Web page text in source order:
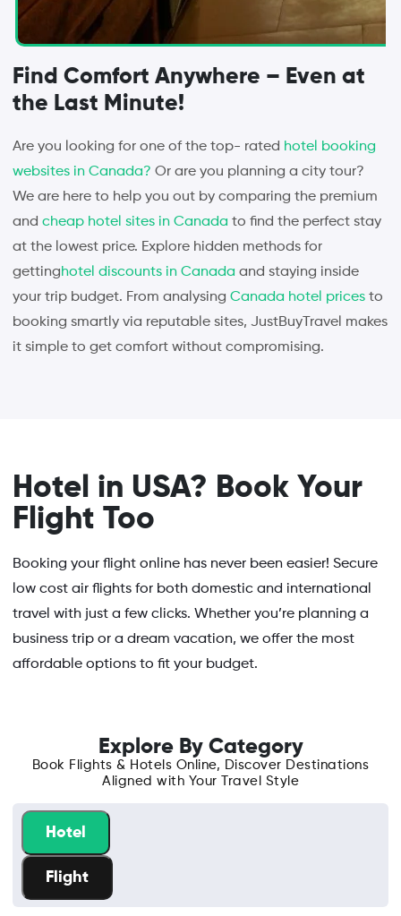
Find Comfort Anywhere – Even at
the Last Minute!
Are you looking for one of the top- rated hotel booking
websites in Canada? Or are you planning a city tour?
We are here to help you out by comparing the premium
andcheap hotel sites in Canadato find the perfect stay
at the lowest price. Explore hidden methods for
gettinghotel discounts in Canadaand staying inside
your trip budget. From analysing Canada hotel prices to
booking smartly via reputable sites, JustBuyTravel makes
it simple to get comfort without compromising.
Hotel in USA? Book Your
Flight Too
Booking your flight online has never been easier! Secure
low cost air flights for both domestic and international
travel with just a few clicks. Whether you’re planning a
business trip or a dream vacation, we offer the most
affordable options to fit your budget.
Explore By Category
Book Flights & Hotels Online, Discover Destinations
Aligned with Your Travel Style
Hotel
Flight